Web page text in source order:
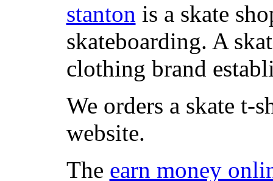
stanton is a skate
skateboarding. A
clothing brand
We orders a skate t-
website.
The earn money